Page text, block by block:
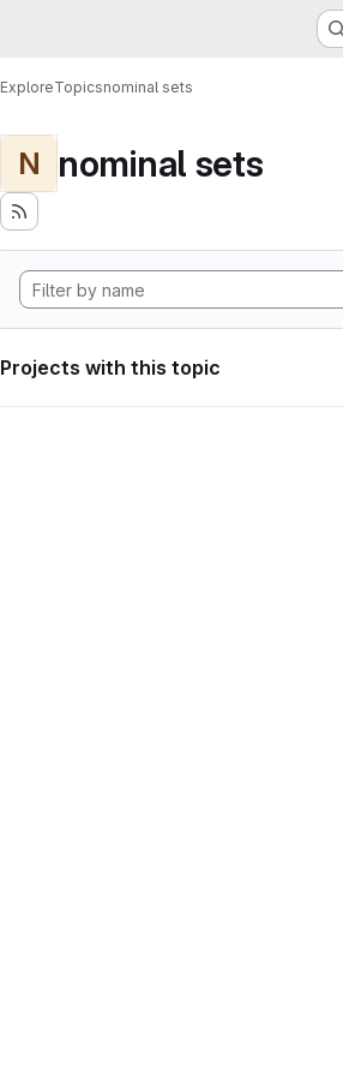
ExploreTopicsnominal sets
N nominal sets
Projects with this topic